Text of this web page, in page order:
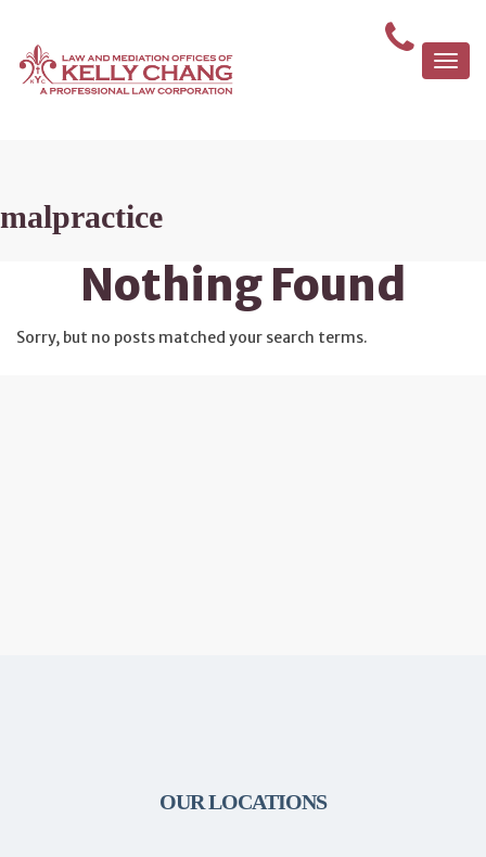
malpractice
Nothing Found
Sorry, but no posts matched your search terms.
OUR LOCATIONS